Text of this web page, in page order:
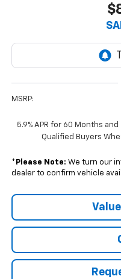
MSRP:
5.9% APR for 60 Months
Qualified Buyers
* Please Note: We turn our
dealer to confirm vehicle